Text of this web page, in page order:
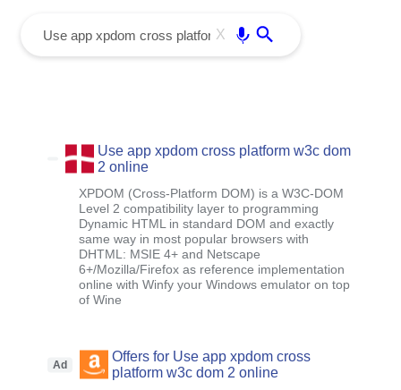
X
Use app xpdom cross platform w3c dom
2 online
XPDOM (Cross-Platform DOM) is a W3C-DOM
Level 2 compatibility layer to programming
Dynamic HTML in standard DOM and exactly
same way in most popular browsers with
DHTML: MSIE 4+ and Netscape
6+/Mozilla/Firefox as reference implementation
online with Winfy your Windows emulator on top
of Wine
Ad
Offers for Use app xpdom cross
platform w3c dom 2 online